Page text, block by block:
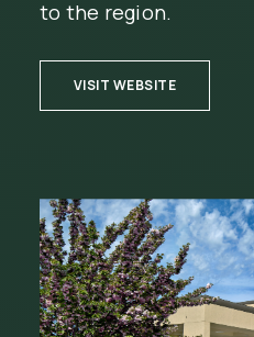
to the region.
VISIT WEBSITE
(OPENS IN NEW WINDOW)